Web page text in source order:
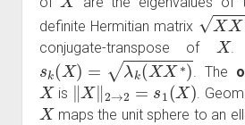
definite Hermitian matrix
X∗
conjugate-transpose of
X
.
(X)= XX∗)
. The
X
is
‖X‖2 → 2=s1(X)
.
X
maps the unit sphere to an